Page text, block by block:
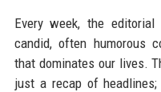
Every week, the
candid, often humorous
that dominates our lives.
just a recap of